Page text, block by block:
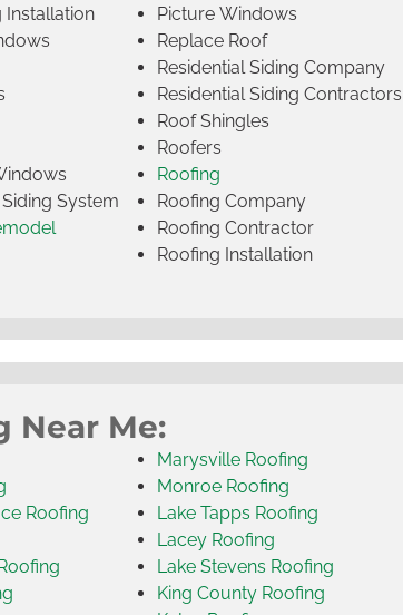
Installation
System
Picture Windows
Replace Roof
Residential Siding Company
Residential Siding Contractors
Roof Shingles
Roofers
Roofing
Roofing Company
Roofing Contractor
Roofing Installation
Near Me:
Roofing
Marysville Roofing
Monroe Roofing
Lake Tapps Roofing
Lacey Roofing
Lake Stevens Roofing
King County Roofing